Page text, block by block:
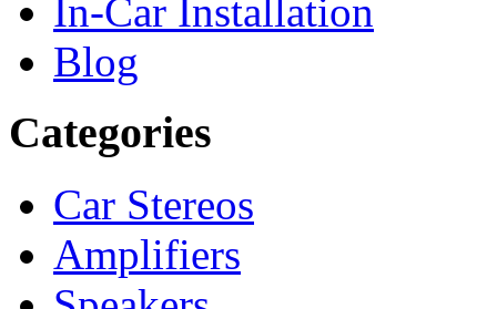
In-Car Installation
Blog
Categories
Car Stereos
Amplifiers